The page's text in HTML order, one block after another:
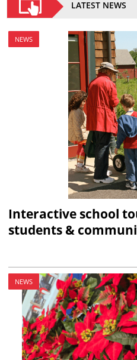
LATEST NEWS
NEWS
Interactive school
students &
NEWS